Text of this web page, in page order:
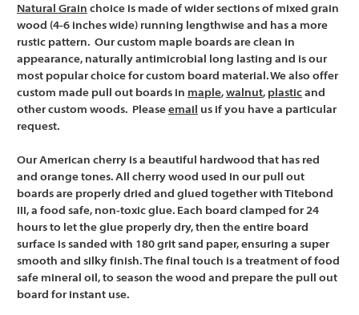
Natural Grain choice is made of wider sections of mixed grain
wood (4-6 inches wide) running lengthwise and has a more
rustic pattern. Our custom maple boards are clean in
appearance, naturally antimicrobial long lasting and is our
most popular choice for custom board material. We also offer
custom made pull out boards in maple, walnut, plastic and
other custom woods. Please email us if you have a particular
request.
Our American cherry is a beautiful hardwood that has red
and orange tones. All cherry wood used in our pull out
boards are properly dried and glued together with Titebond
III, a food safe, non-toxic glue. Each board clamped for 24
hours to let the glue properly dry, then the entire board
surface is sanded with 180 grit sand paper, ensuring a super
smooth and silky finish. The final touch is a treatment of food
safe mineral oil, to season the wood and prepare the pull out
board for instant use.